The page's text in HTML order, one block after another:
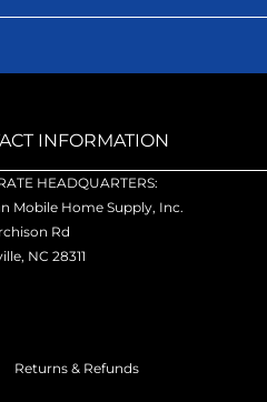
INFORMATION
HEADQUARTERS:
Mobile Home Supply, Inc.
Rd
NC 28311
Returns & Refunds